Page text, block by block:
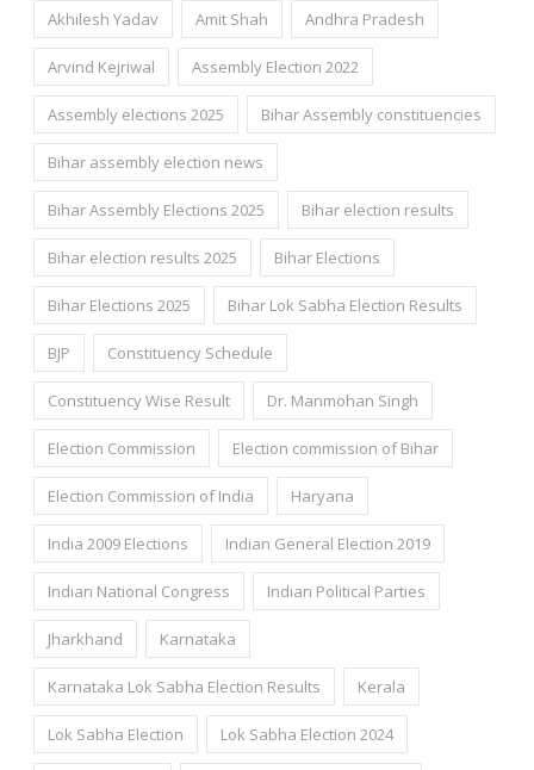
Akhilesh Yadav Amit Shah Andhra Pradesh
Arvind Kejriwal Assembly Election 2022
Assembly elections 2025 Bihar Assembly constituencies
Bihar assembly election news
Bihar Assembly Elections 2025 Bihar election results
Bihar election results 2025 Bihar Elections
Bihar Elections 2025 Bihar Lok Sabha Election Results
BJP Constituency Schedule
Constituency Wise Result Dr. Manmohan Singh
Election Commission Election commission of Bihar
Election Commission of India Haryana
India 2009 Elections Indian General Election 2019
Indian National Congress Indian Political Parties
Jharkhand Karnataka
Karnataka Lok Sabha Election Results Kerala
Lok Sabha Election Lok Sabha Election 2024